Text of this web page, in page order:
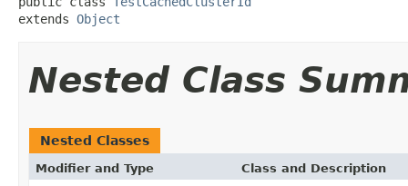
extends Object
Nested Class
Nested Classes
Modifier and Type Class and Description